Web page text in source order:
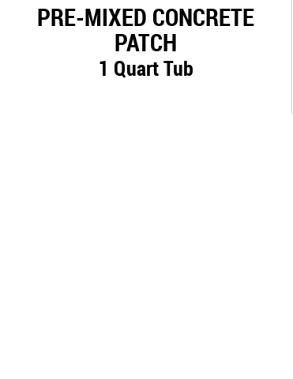
PRE-MIXED CONCRETE
PATCH
1 Quart Tub